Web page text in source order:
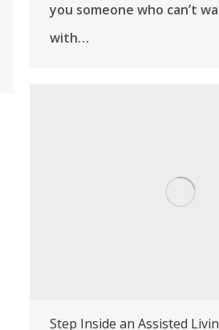
you someone who can’t
with…
Step Inside an Assisted